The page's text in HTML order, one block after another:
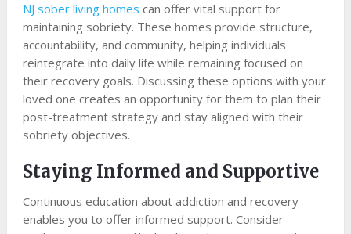
NJ sober living homes can offer vital support for
maintaining sobriety. These homes provide structure,
accountability, and community, helping individuals
reintegrate into daily life while remaining focused on
their recovery goals. Discussing these options with your
loved one creates an opportunity for them to plan their
post-treatment strategy and stay aligned with their
sobriety objectives.
Staying Informed and Supportive
Continuous education about addiction and recovery
enables you to offer informed support. Consider